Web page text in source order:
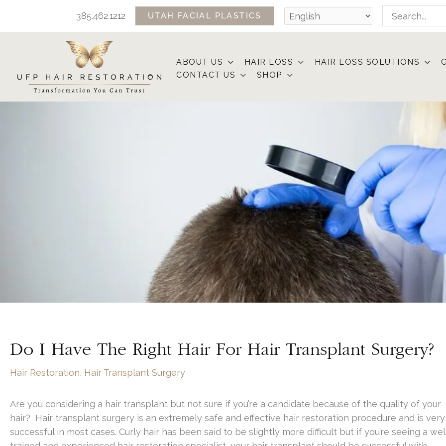
content
385.462.1212 UTAH FACIAL PLASTICS
Search
for:
ABOUT US HAIR LOSS HAIR LOSS SOLUTIONS
CONTACT US
SHOP
Do I Have The Right Hair For Hair Transplant Surgery?
Hair Restoration, Hair Transplant Surgery
Are you considering a hair transplant but not sure if you’re a candidate because of the quality of your
hair? Hair transplant surgery is an extremely safe and effective hair restoration procedure and is very
successful in most cases. Curly hair has been said to be slightly more difficult but if you’re seeing a